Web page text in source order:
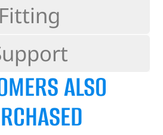
Fitting
ALSO